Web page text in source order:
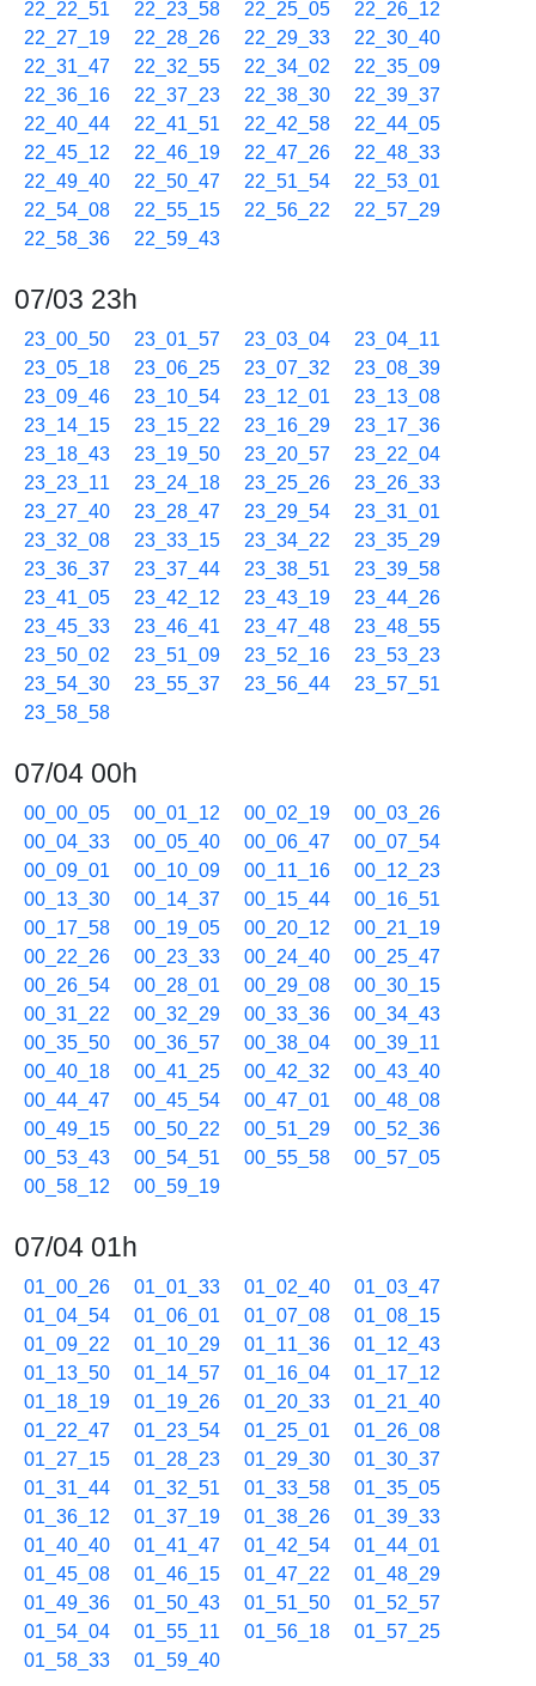
22_22_51 22_23_58 22_25_05
22_26_12
22_27_19
22_28_26 22_29_33
22_30_40
22_31_47
22_32_55 22_34_02
22_35_09
22_36_16
22_37_23 22_38_30
22_39_37
22_40_44
22_41_51 22_42_58
22_44_05
22_45_12
22_46_19 22_47_26
22_48_33
22_49_40
22_50_47 22_51_54
22_53_01
22_54_08
22_55_15 22_56_22
22_57_29
22_58_36
22_59_43
07/03 23h
23_00_50 23_01_57 23_03_04
23_04_11
23_05_18
23_06_25 23_07_32
23_08_39
23_09_46
23_10_54 23_12_01
23_13_08
23_14_15
23_15_22 23_16_29
23_17_36
23_18_43
23_19_50 23_20_57
23_22_04
23_23_11
23_24_18 23_25_26
23_26_33
23_27_40
23_28_47 23_29_54
23_31_01
23_32_08
23_33_15 23_34_22
23_35_29
23_36_37
23_37_44 23_38_51
23_39_58
23_41_05
23_42_12 23_43_19
23_44_26
23_45_33
23_46_41 23_47_48
23_48_55
23_50_02
23_51_09 23_52_16
23_53_23
23_54_30
23_55_37 23_56_44
23_57_51
23_58_58
07/04 00h
00_00_05 00_01_12 00_02_19
00_03_26
00_04_33
00_05_40 00_06_47
00_07_54
00_09_01
00_10_09 00_11_16
00_12_23
00_13_30
00_14_37 00_15_44
00_16_51
00_17_58
00_19_05 00_20_12
00_21_19
00_22_26
00_23_33 00_24_40
00_25_47
00_26_54
00_28_01 00_29_08
00_30_15
00_31_22
00_32_29 00_33_36
00_34_43
00_35_50
00_36_57 00_38_04
00_39_11
00_40_18
00_41_25 00_42_32
00_43_40
00_44_47
00_45_54 00_47_01
00_48_08
00_49_15
00_50_22 00_51_29
00_52_36
00_53_43
00_54_51 00_55_58
00_57_05
00_58_12
00_59_19
07/04 01h
01_00_26 01_01_33 01_02_40
01_03_47
01_04_54
01_06_01 01_07_08
01_08_15
01_09_22
01_10_29 01_11_36
01_12_43
01_13_50
01_14_57 01_16_04
01_17_12
01_18_19
01_19_26 01_20_33
01_21_40
01_22_47
01_23_54 01_25_01
01_26_08
01_27_15
01_28_23 01_29_30
01_30_37
01_31_44
01_32_51 01_33_58
01_35_05
01_36_12
01_37_19 01_38_26
01_39_33
01_40_40
01_41_47 01_42_54
01_44_01
01_45_08
01_46_15 01_47_22
01_48_29
01_49_36
01_50_43 01_51_50
01_52_57
01_54_04
01_55_11 01_56_18
01_57_25
01_58_33
01_59_40